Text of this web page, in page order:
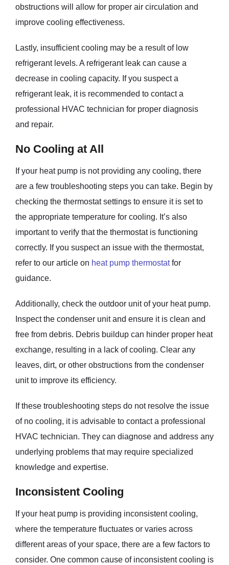
obstructions will allow for proper air circulation and
improve cooling effectiveness.
Lastly, insufficient cooling may be a result of low
refrigerant levels. A refrigerant leak can cause a
decrease in cooling capacity. If you suspect a
refrigerant leak, it is recommended to contact a
professional HVAC technician for proper diagnosis
and repair.
No Cooling at All
If your heat pump is not providing any cooling, there
are a few troubleshooting steps you can take. Begin by
checking the thermostat settings to ensure it is set to
the appropriate temperature for cooling. It’s also
important to verify that the thermostat is functioning
correctly. If you suspect an issue with the thermostat,
refer to our article on heat pump thermostatfor
guidance.
Additionally, check the outdoor unit of your heat pump.
Inspect the condenser unit and ensure it is clean and
free from debris. Debris buildup can hinder proper heat
exchange, resulting in a lack of cooling. Clear any
leaves, dirt, or other obstructions from the condenser
unit to improve its efficiency.
If these troubleshooting steps do not resolve the issue
of no cooling, it is advisable to contact a professional
HVAC technician. They can diagnose and address any
underlying problems that may require specialized
knowledge and expertise.
Inconsistent Cooling
If your heat pump is providing inconsistent cooling,
where the temperature fluctuates or varies across
different areas of your space, there are a few factors to
consider. One common cause of inconsistent cooling is